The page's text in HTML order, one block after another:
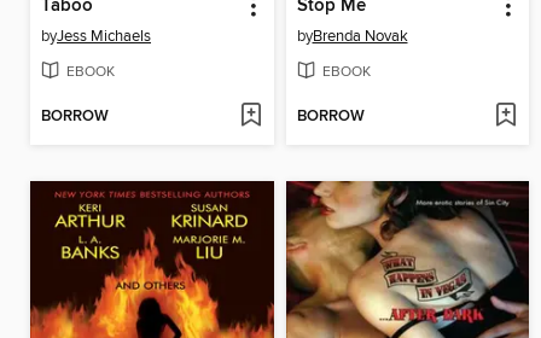
Taboo
byJess Michaels
EBOOK
BORROW
Stop Me
byBrenda Novak
EBOOK
BORROW